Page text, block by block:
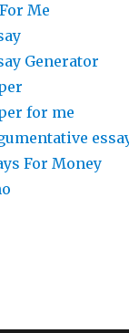
Me
Generator
for me
For Money